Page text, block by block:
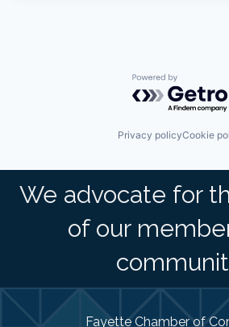
Powered by
Privacy policyCookie
We advocate for
of our
Fayette Chamber of